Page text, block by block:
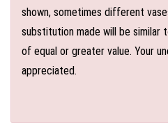
shown, sometimes different
substitution made will be similar
of equal or greater value. Your
appreciated.